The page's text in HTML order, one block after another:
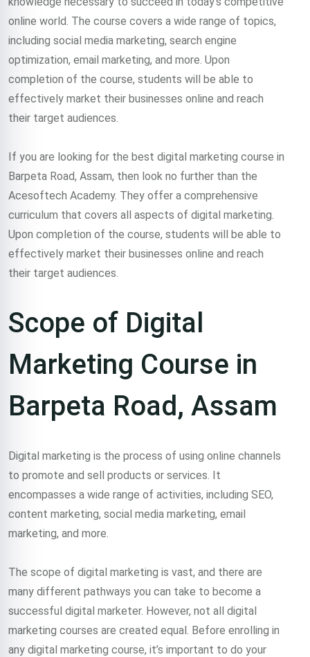
online world. The course covers a wide range of topics,
including social media marketing, search engine
optimization, email marketing, and more. Upon
completion of the course, students will be able to
effectively market their businesses online and reach
their target audiences.
If you are looking for the best digital marketing course in
Barpeta Road, Assam, then look no further than the
Acesoftech Academy. They offer a comprehensive
curriculum that covers all aspects of digital marketing.
Upon completion of the course, students will be able to
effectively market their businesses online and reach
their target audiences.
Scope of Digital
Marketing Course in
Barpeta Road, Assam
Digital marketing is the process of using online channels
to promote and sell products or services. It
encompasses a wide range of activities, including SEO,
content marketing, social media marketing, email
marketing, and more.
The scope of digital marketing is vast, and there are
many different pathways you can take to become a
successful digital marketer. However, not all digital
marketing courses are created equal. Before enrolling in
any digital marketing course, it’s important to do your